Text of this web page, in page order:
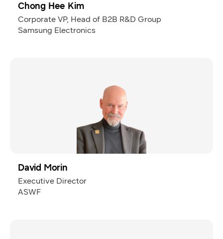
Chong Hee Kim
Corporate VP, Head of B2B R&D Group
Samsung Electronics
David Morin
Executive Director
ASWF